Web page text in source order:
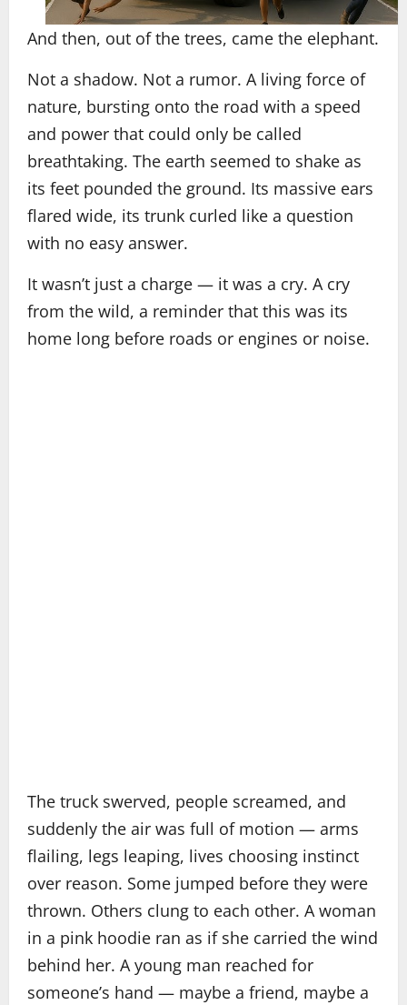
And then, out of the trees, came the elephant.
Not a shadow. Not a rumor. A living force of
nature, bursting onto the road with a speed
and power that could only be called
breathtaking. The earth seemed to shake as
its feet pounded the ground. Its massive ears
flared wide, its trunk curled like a question
with no easy answer.
It wasn’t just a charge — it was a cry. A cry
from the wild, a reminder that this was its
home long before roads or engines or noise.
The truck swerved, people screamed, and
suddenly the air was full of motion — arms
flailing, legs leaping, lives choosing instinct
over reason. Some jumped before they were
thrown. Others clung to each other. A woman
in a pink hoodie ran as if she carried the wind
behind her. A young man reached for
someone’s hand — maybe a friend, maybe a